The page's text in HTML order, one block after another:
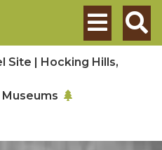
Search
Site | Hocking Hills,